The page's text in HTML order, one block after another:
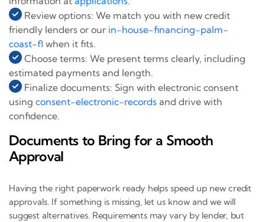
Review options: We match you with new credit
friendly lenders or our in-house-financing-palm-
coast-fl when it fits.
Choose terms: We present terms clearly, including
estimated payments and length.
Finalize documents: Sign with electronic consent
using consent-electronic-records and drive with
confidence.
Documents to Bring for a Smooth
Approval
Having the right paperwork ready helps speed up new credit
approvals. If something is missing, let us know and we will
suggest alternatives. Requirements may vary by lender, but